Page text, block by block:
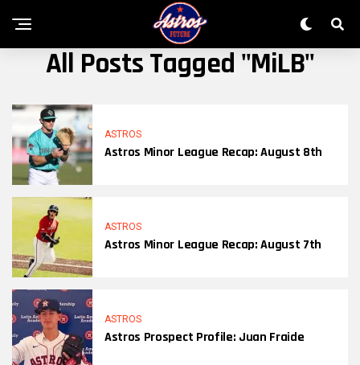
All Posts Tagged "MiLB"
ASTROS
Astros Minor League Recap: August 8th
ASTROS
Astros Minor League Recap: August 7th
ASTROS
Astros Prospect Profile: Juan Fraide